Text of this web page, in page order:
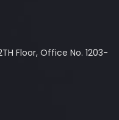
Floor, Office No. 1203-